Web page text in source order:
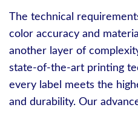
The technical
color accuracy and
another layer of
state-of-the-art printing
every label meets the
and durability. Our